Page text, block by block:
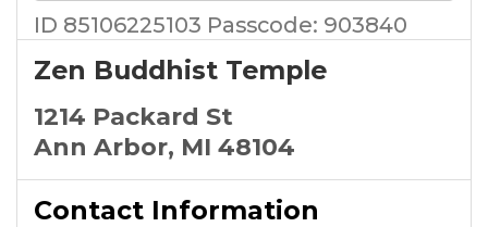
ID 85106225103 Passcode: 903840
Zen Buddhist Temple
1214 Packard St
Ann Arbor, MI 48104
Contact Information